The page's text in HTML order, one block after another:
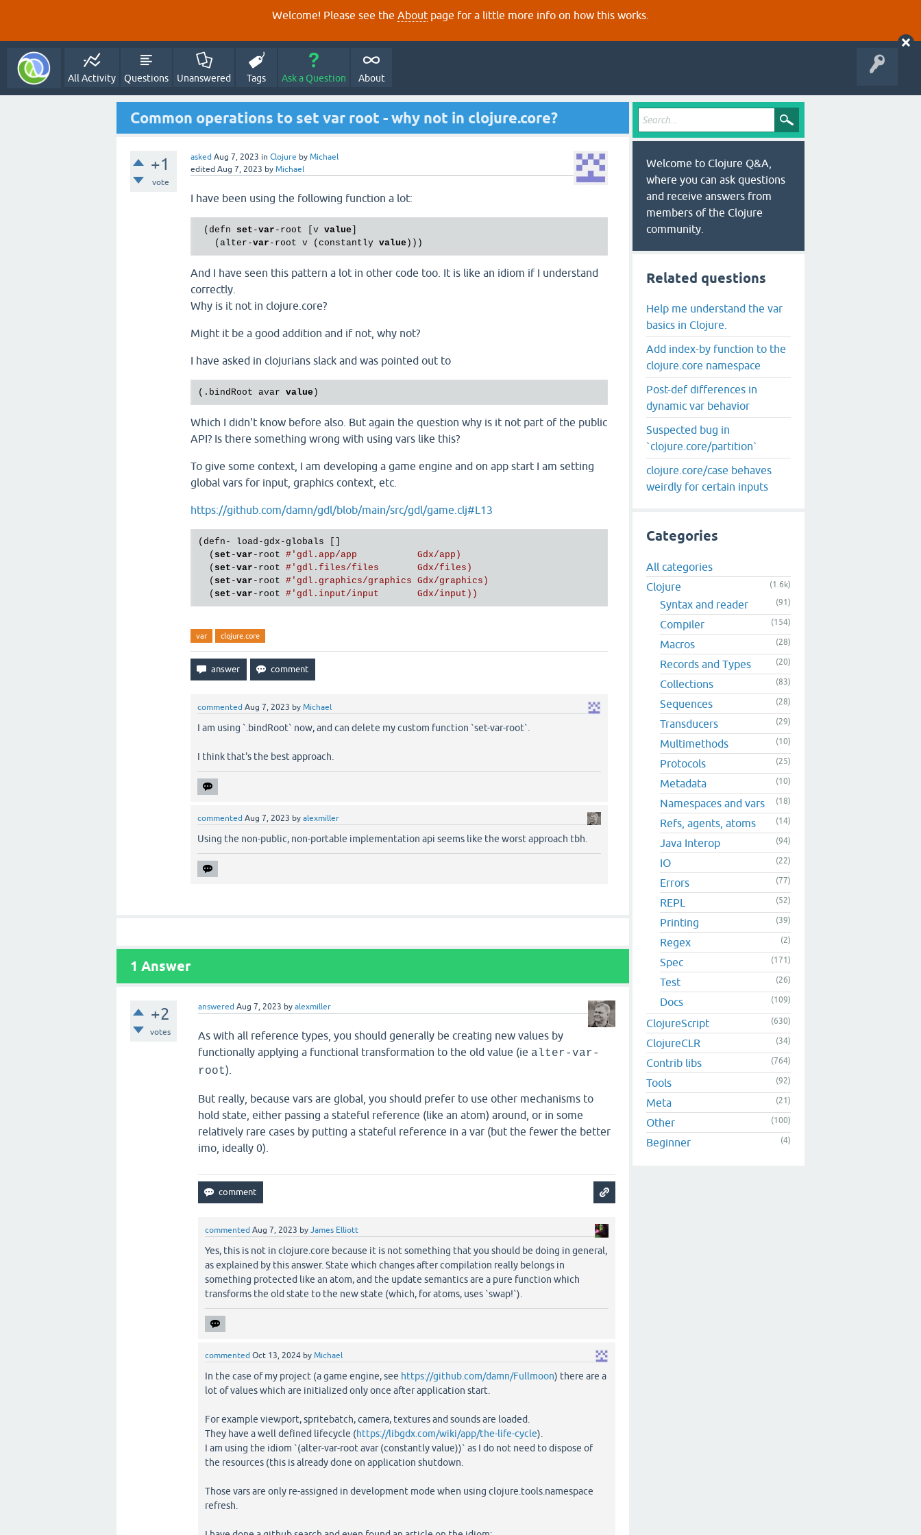
Welcome! Please see the About page for a little more info on how this works.
All Activity Questions Unanswered Tags Ask a Question About
Common operations to set var root - why not in clojure.core?
+1
vote
asked Aug 7, 2023 in Clojure by Michael
edited Aug 7, 2023 by Michael
I have been using the following function a lot:
(defn set -var -root [v value
   (alter-
var -root v (constantly value
And I have seen this pattern a lot in other code too. It is like an idiom if I understand
correctly.
Why is it not in clojure.core?
Might it be a good addition and if not, why not?
I have asked in clojurians slack and was pointed out to
(.bindRoot avar value
Which I didn't know before also. But again the question why is it not part of the public
API? Is there something wrong with using vars like this?
To give some context, I am developing a game engine and on app start I am setting
global vars for input, graphics context, etc.
https://github.com/damn/gdl/blob/main/src/gdl/game.clj#L13
(defn- load-gdx-globals []
  (
set -var -root #'gdl.app/app           Gdx/app)
  (
set -var -root #'gdl.files/files       Gdx/files)
  (
set -var -root #'gdl.graphics/graphics Gdx/graphics)
  (
set -var -root #'gdl.input/input       Gdx/input))
var clojure.core
commented Aug 7, 2023 by Michael
I am using `.bindRoot` now, and can delete my custom function `set-var-root`.
I think that's the best approach.
commented Aug 7, 2023 by alexmiller
Using the non-public, non-portable implementation api seems like the worst approach tbh.
1 Answer
+2
votes
answered Aug 7, 2023 byalexmiller
As with all reference types, you should generally be creating new values by
functionally applying a functional transformation to the old value (ie alter-var-
root).
But really, because vars are global, you should prefer to use other mechanisms to
hold state, either passing a stateful reference (like an atom) around, or in some
relatively rare cases by putting a stateful reference in a var (but the fewer the better
imo, ideally 0).
commented Aug 7, 2023 byJames Elliott
Yes, this is not in clojure.core because it is not something that you should be doing in general,
as explained by this answer. State which changes after compilation really belongs in
something protected like an atom, and the update semantics are a pure function which
transforms the old state to the new state (which, for atoms, uses `swap!`).
commented Oct 13, 2024 byMichael
In the case of my project (a game engine, see https://github.com/damn/Fullmoon) there are a
lot of values which are initialized only once after application start.
For example viewport, spritebatch, camera, textures and sounds are loaded.
They have a well defined lifecycle (https://libgdx.com/wiki/app/the-life-cycle).
I am using the idiom `(alter-var-root avar (constantly value))` as I do not need to dispose of
the resources (this is already done on application shutdown.
Those vars are only re-assigned in development mode when using clojure.tools.namespace
refresh.
Welcome to Clojure Q&A,
where you can ask questions
and receive answers from
members of the Clojure
community.
Related questions
Help me understand the var
basics in Clojure.
Add index-by function to the
clojure.core namespace
Post-def differences in
dynamic var behavior
Suspected bug in
`clojure.core/partition`
clojure.core/case behaves
weirdly for certain inputs
Categories
All categories
Clojure
(1.6k)
Syntax and reader (91)
Compiler (154)
Macros (28)
Records and Types (20)
Collections (83)
Sequences (28)
Transducers (29)
Multimethods (10)
Protocols (25)
Metadata (10)
Namespaces and vars (18)
Refs, agents, atoms (14)
Java Interop (94)
IO (22)
Errors (77)
REPL (52)
Printing (39)
Regex (2)
Spec (171)
Test (26)
Docs (109)
ClojureScript (630)
ClojureCLR (34)
Contrib libs (764)
Tools (92)
Meta (21)
Other (100)
Beginner (4)